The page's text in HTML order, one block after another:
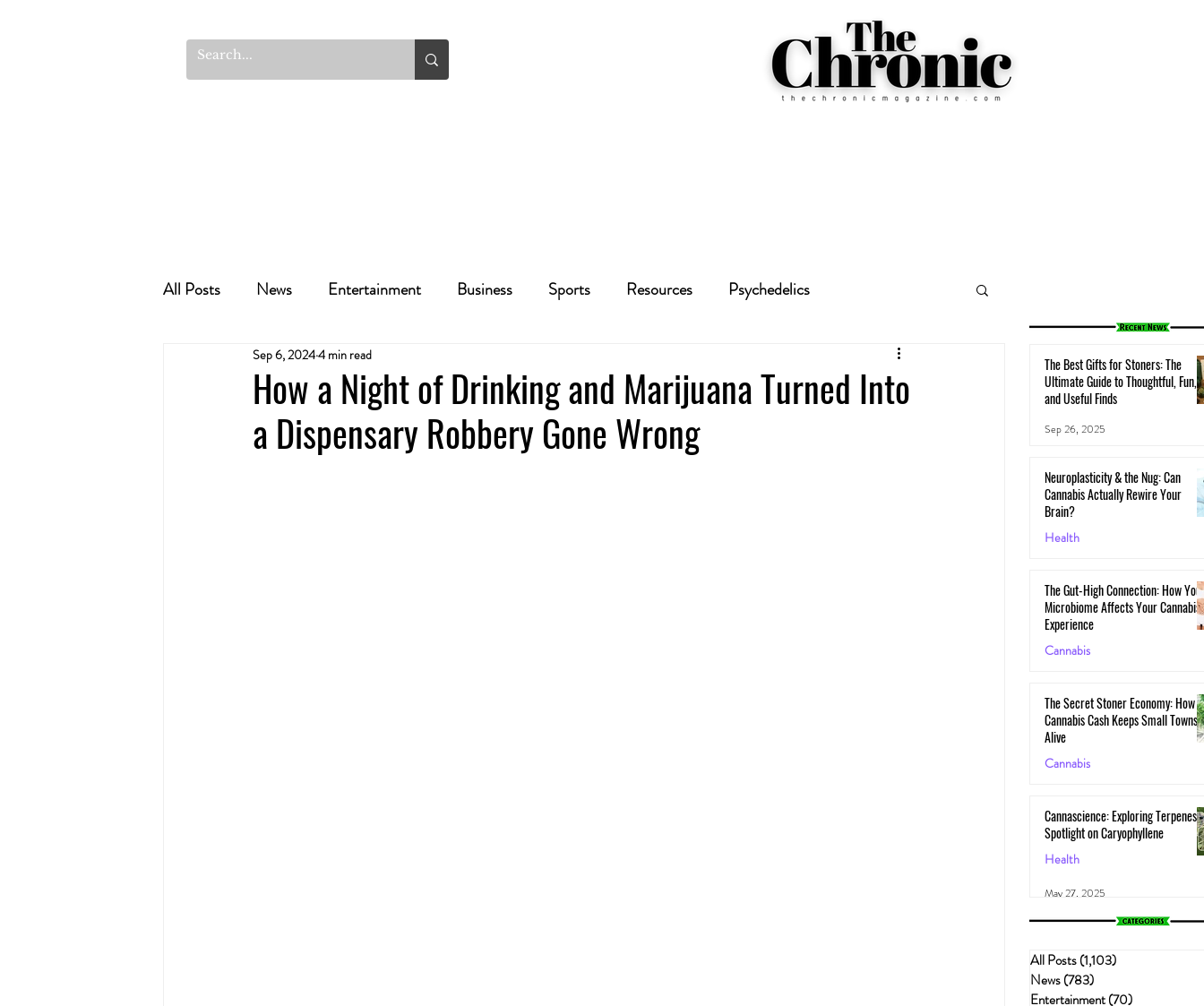
All Posts News Entertainment Business Sports Resources Psychedelics
Cannabis Recipes Politics
How a Night of Drinking and Marijuana Turned Into
a Dispensary Robbery Gone Wrong
Sep 6, 20244 min read
The Best Gifts for Stoners: The
Ultimate Guide to Thoughtful, Fun,
and Useful Finds
Sep 26, 2025
Neuroplasticity & the Nug: Can
Cannabis Actually Rewire Your
Brain?
Health
The Gut-High Connection: How
Microbiome Affects Your Cannabis
Experience
Cannabis
The Secret Stoner Economy: How
Cannabis Cash Keeps Small Towns
Alive
Cannabis
Cannascience: Exploring Terpenes:
Spotlight on Caryophyllene
Health
May 27, 2025
All Posts(1,103)
News(783)
Entertainment(70)